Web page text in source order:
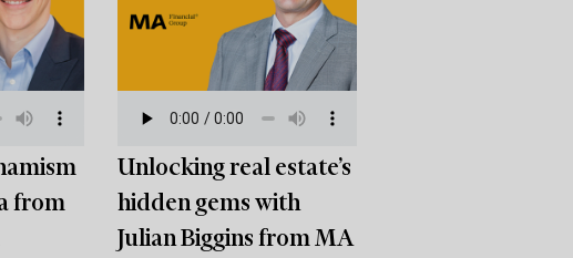
from
Unlocking real estate’s
hidden gems with
Julian Biggins from MA